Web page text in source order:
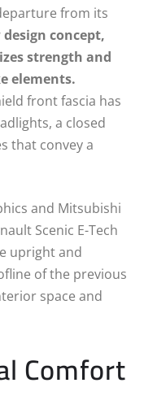
from its
design concept,
strength and
elements.
front fascia has
a closed
that convey a
and Mitsubishi
Scenic E-Tech
upright and
of the previous
space and
Comfort